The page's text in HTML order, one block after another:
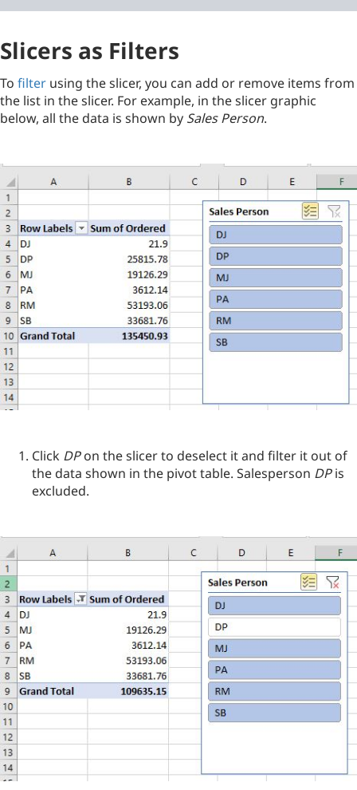
Slicers as Filters
To filter using the slicer, you can add or remove items from
the list in the slicer. For example, in the slicer graphic
below, all the data is shown by Sales Person.
Click DPon the slicer to deselect it and filter it out of
the data shown in the pivot table. Salesperson DPis
excluded.